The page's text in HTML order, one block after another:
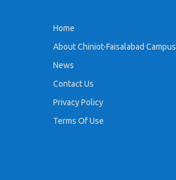
Home
About Chiniot-Faisalabad Campus
News
Contact Us
Privacy Policy
Terms Of Use